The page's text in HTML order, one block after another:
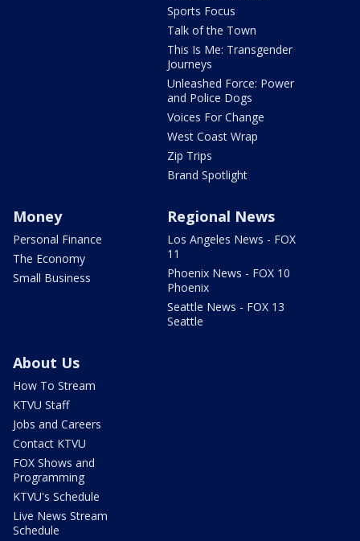
Sports Focus
Talk of the Town
This Is Me: Transgender
Journeys
Unleashed Force: Power
and Police Dogs
Voices For Change
West Coast Wrap
Zip Trips
Brand Spotlight
Money
Personal Finance
The Economy
Small Business
Regional News
Los Angeles News - FOX
11
Phoenix News - FOX 10
Phoenix
Seattle News - FOX 13
Seattle
About Us
How To Stream
KTVU Staff
Jobs and Careers
Contact KTVU
FOX Shows and
Programming
KTVU's Schedule
Live News Stream
Schedule